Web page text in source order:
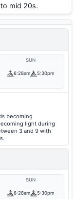
mid 20s.
SUN
6:28am 5:30pm
becoming
light during
3 and 9 with
SUN
6:28am 5:30pm